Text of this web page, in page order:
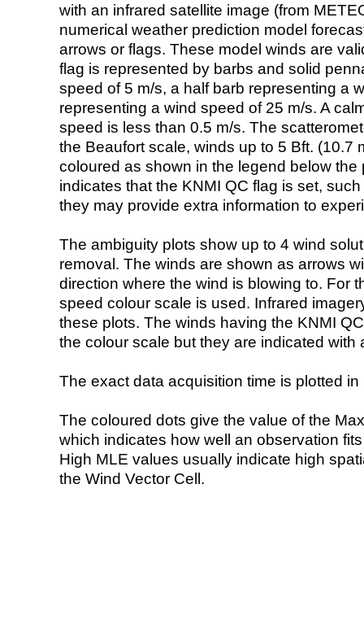
with an infrared satellite image (from
numerical weather prediction model
arrows or flags. These model winds are
flag is represented by barbs and solid
speed of 5 m/s, a half barb representing a
representing a wind speed of 25 m/s. A
speed is less than 0.5 m/s. The
the Beaufort scale, winds up to 5 Bft. (10.7
coloured as shown in the legend below the
indicates that the KNMI QC flag is set,
they may provide extra information to
The ambiguity plots show up to 4 wind
removal. The winds are shown as arrows
direction where the wind is blowing to. For
speed colour scale is used. Infrared
these plots. The winds having the KNMI
the colour scale but they are indicated with
The exact data acquisition time is plotted
The coloured dots give the value of the
which indicates how well an observation
High MLE values usually indicate high
the Wind Vector Cell.